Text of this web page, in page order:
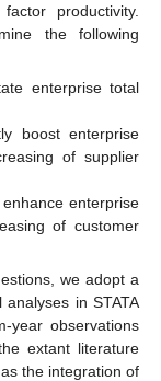
productivity.
the following
enterprise total
boost enterprise
of supplier
enterprise
of customer
we adopt a
in STATA
year observations
extant literature
the integration of